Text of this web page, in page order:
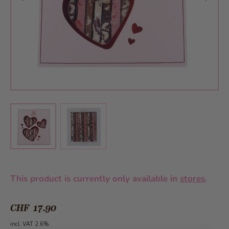
View larger imageView larger image
This product is currently only available in stores.
CHF 17.90
incl. VAT 2.6%